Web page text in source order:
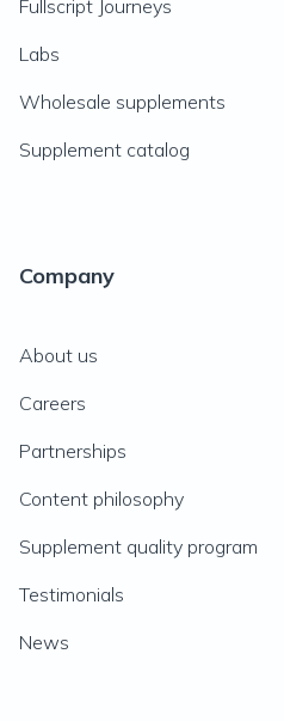
Fullscript Journeys
Labs
Wholesale supplements
Supplement catalog
Company
About us
Careers
Partnerships
Content philosophy
Supplement quality program
Testimonials
News